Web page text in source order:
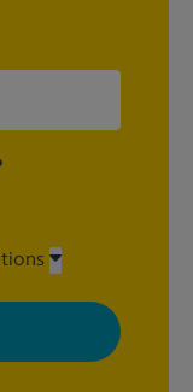
The UPS Store
tailored to
See our
are